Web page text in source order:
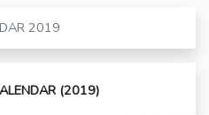
2019
(2019)